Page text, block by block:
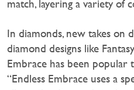
match, layering a variety of
In diamonds, new takes on
diamond designs like
Embrace has been popular
“Endless Embrace uses a